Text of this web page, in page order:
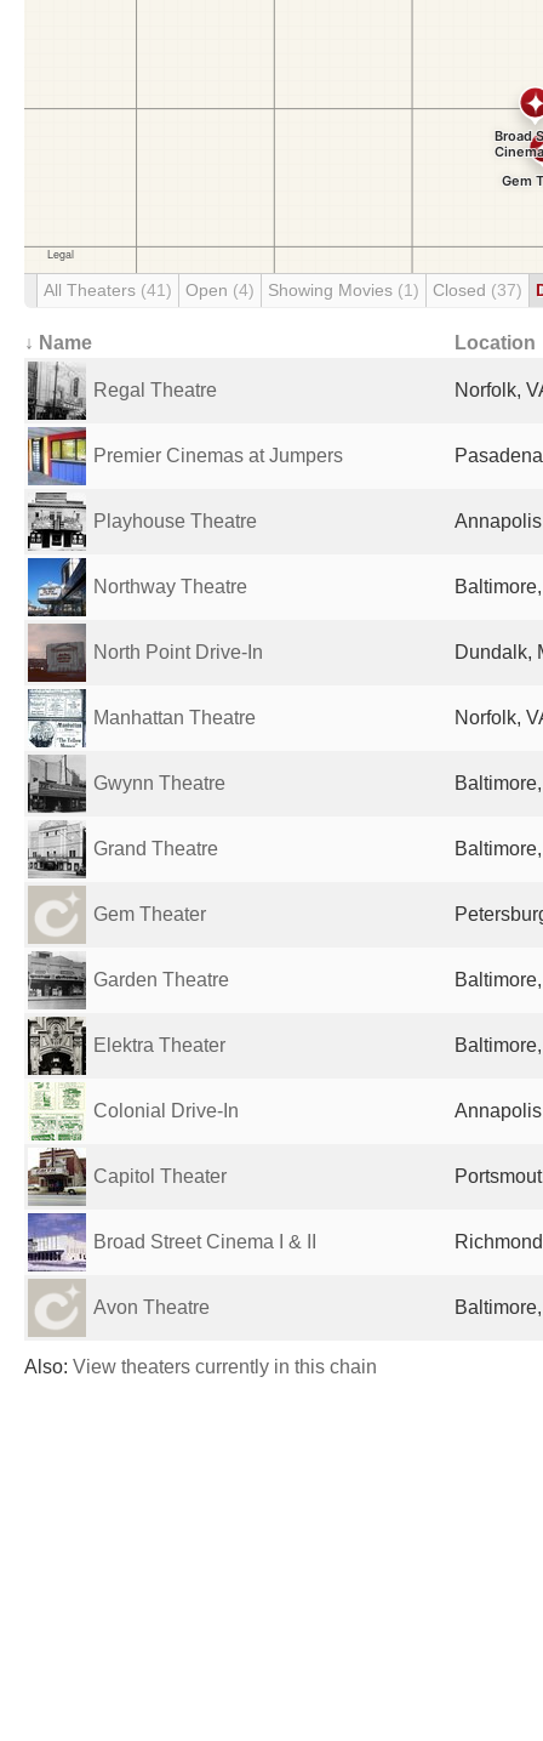
All Theaters (41) Open (4) Showing Movies (1) Closed (37)
↓ Name Location
Regal Theatre Norfolk,
Premier Cinemas at Jumpers
Playhouse Theatre
Northway Theatre
North Point Drive-In Dundalk,
Manhattan Theatre Norfolk,
Gwynn Theatre
Grand Theatre
Gem Theater
Garden Theatre
Elektra Theater
Colonial Drive-In
Capitol Theater
Broad Street Cinema I & II
Avon Theatre
Also: View theaters currently in this chain